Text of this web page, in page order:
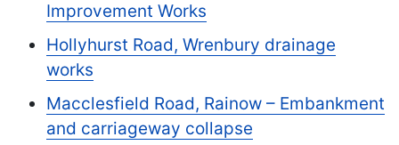
Improvement Works
Hollyhurst Road, Wrenbury drainage
works
Macclesfield Road, Rainow – Embankment
and carriageway collapse